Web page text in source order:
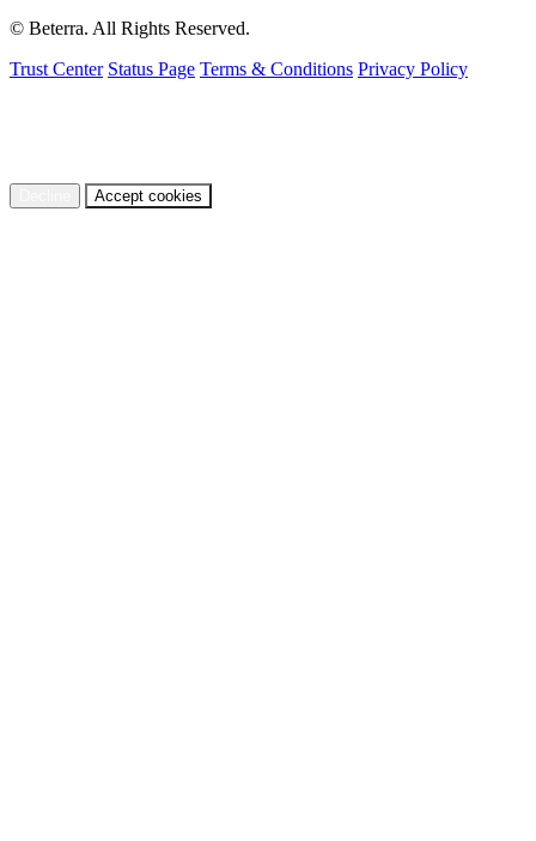
© Beterra. All Rights Reserved.
Trust Center Status Page Terms & Conditions Privacy Policy
Accept cookies